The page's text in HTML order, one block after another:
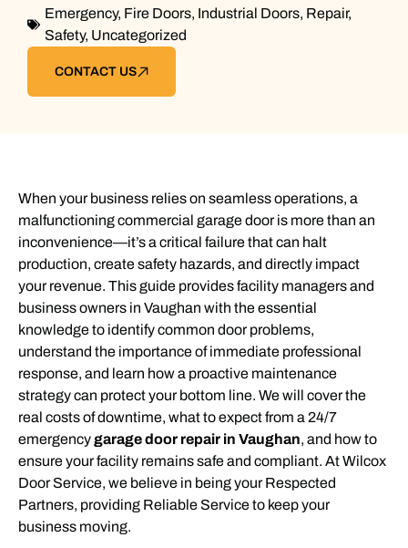
Emergency, Fire Doors, Industrial Doors, Repair,
Safety, Uncategorized
CONTACT US
When your business relies on seamless operations, a
malfunctioning commercial garage door is more than an
inconvenience—it’s a critical failure that can halt
production, create safety hazards, and directly impact
your revenue. This guide provides facility managers and
business owners in Vaughan with the essential
knowledge to identify common door problems,
understand the importance of immediate professional
response, and learn how a proactive maintenance
strategy can protect your bottom line. We will cover the
real costs of downtime, what to expect from a 24/7
emergencygarage door repair in Vaughan, and how to
ensure your facility remains safe and compliant. At Wilcox
Door Service, we believe in being your Respected
Partners, providing Reliable Service to keep your
business moving.